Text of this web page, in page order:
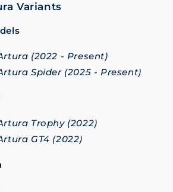
Variants
(2022 - Present)
Spider (2025 - Present)
Trophy (2022)
GT4 (2022)